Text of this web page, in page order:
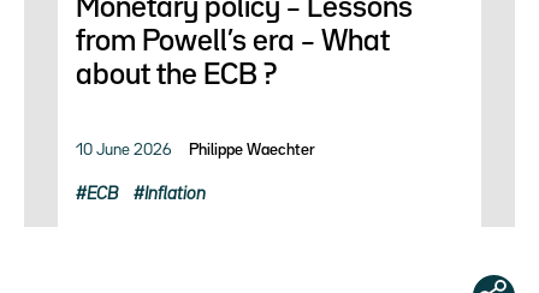
Monetary policy – Lessons
from Powell’s era – What
about the ECB ?
10 June 2026 Philippe Waechter
ECB Inflation